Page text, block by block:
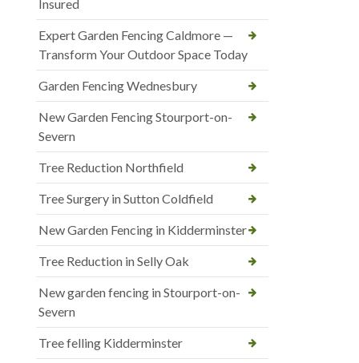
Insured
Expert Garden Fencing Caldmore —
Transform Your Outdoor Space Today
Garden Fencing Wednesbury
New Garden Fencing Stourport-on-
Severn
Tree Reduction Northfield
Tree Surgery in Sutton Coldfield
New Garden Fencing in Kidderminster
Tree Reduction in Selly Oak
New garden fencing in Stourport-on-
Severn
Tree felling Kidderminster